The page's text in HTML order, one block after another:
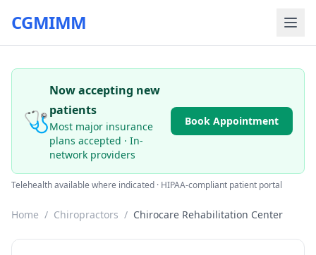
CGMIMM
🩺
Now accepting new
patients
Most major insurance
plans accepted · In-
network providers
Book Appointment
Telehealth available where indicated · HIPAA-compliant patient portal
Home / Chiropractors / Chirocare Rehabilitation Center